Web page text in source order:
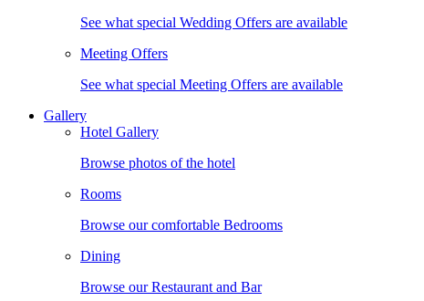
See what special Wedding Offers are available
Meeting Offers
See what special Meeting Offers are available
Gallery
Hotel Gallery
Browse photos of the hotel
Rooms
Browse our comfortable Bedrooms
Dining
Browse our Restaurant and Bar